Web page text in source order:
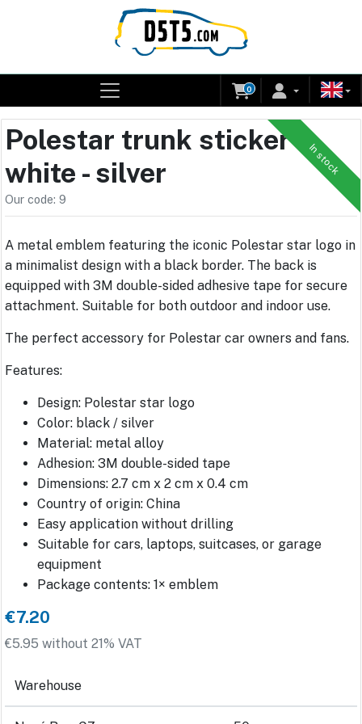
0
In stock
Polestar trunk sticker -
white - silver
Our code: 9
A metal emblem featuring the iconic Polestar star logo in
a minimalist design with a black border. The back is
equipped with 3M double-sided adhesive tape for secure
attachment. Suitable for both outdoor and indoor use.
The perfect accessory for Polestar car owners and fans.
Features:
Design: Polestar star logo
Color: black / silver
Material: metal alloy
Adhesion: 3M double-sided tape
Dimensions: 2.7 cm x 2 cm x 0.4 cm
Country of origin: China
Easy application without drilling
Suitable for cars, laptops, suitcases, or garage
equipment
Package contents: 1× emblem
€7.20
€5.95 without 21% VAT
Warehouse